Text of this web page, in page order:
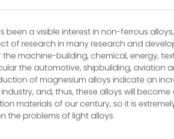
been a visible interest in non-ferrous
of research in many research and
machine-building, chemical, energy,
the automotive, shipbuilding, aviation
of magnesium alloys indicate an
and, thus, these alloys will
materials of our century, so it is
the problems of light alloys.